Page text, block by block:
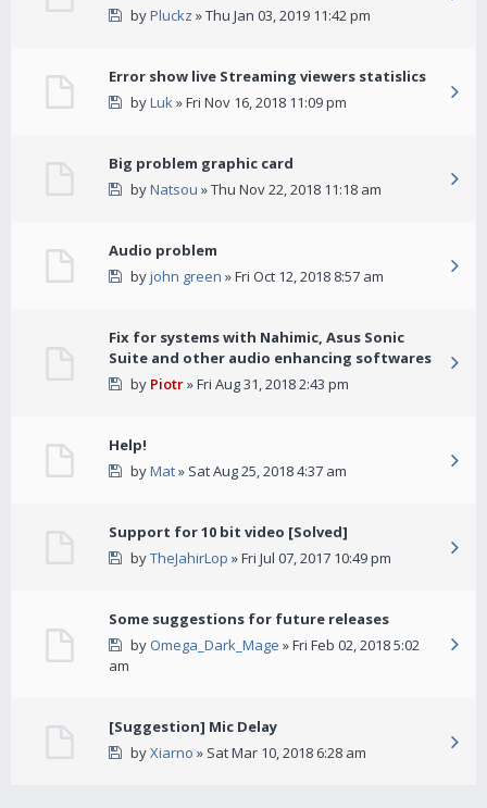
byPluckz » Thu Jan 03, 2019 11:42 pm
Error show live Streaming viewers statislics
byLuk» Fri Nov 16, 2018 11:09 pm
Big problem graphic card
byNatsou » Thu Nov 22, 2018 11:18 am
Audio problem
byjohn green » Fri Oct 12, 2018 8:57 am
Fix for systems with Nahimic, Asus Sonic
Suite and other audio enhancing softwares
by Piotr» Fri Aug 31, 2018 2:43 pm
Help!
byMat» Sat Aug 25, 2018 4:37 am
Support for 10 bit video [Solved]
byTheJahirLop » Fri Jul 07, 2017 10:49 pm
Some suggestions for future releases
by Omega_Dark_Mage » Fri Feb 02, 2018 5:02
am
[Suggestion] Mic Delay
byXiarno » Sat Mar 10, 2018 6:28 am